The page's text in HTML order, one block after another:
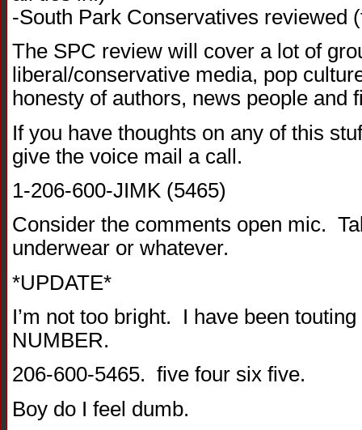
-South Park Conservatives reviewed
The SPC review will cover a lot of
liberal/conservative media, pop
honesty of authors, news people and
If you have thoughts on any of this
give the voice mail a call.
1-206-600-JIMK (5465)
Consider the comments open mic.
underwear or whatever.
*UPDATE*
I’m not too bright. I have been
NUMBER.
206-600-5465. five four six five.
Boy do I feel dumb.